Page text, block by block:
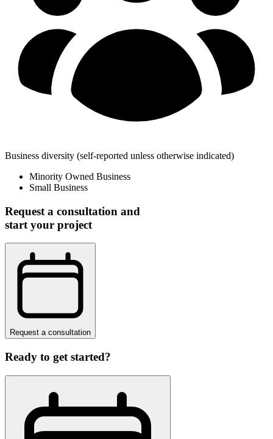
Business diversity (self-reported unless otherwise indicated)
Minority Owned Business
Small Business
Request a consultation and
start your project
Request a consultation
Ready to get started?